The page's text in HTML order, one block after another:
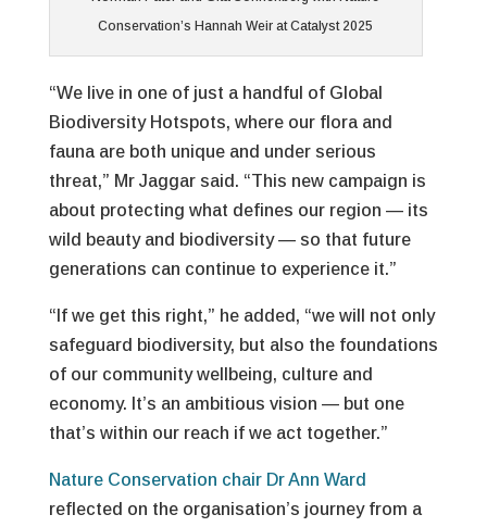
Conservation’s Hannah Weir at Catalyst 2025
“We live in one of just a handful of Global
Biodiversity Hotspots, where our flora and
fauna are both unique and under serious
threat,” Mr Jaggar said. “This new campaign is
about protecting what defines our region — its
wild beauty and biodiversity — so that future
generations can continue to experience it.”
“If we get this right,” he added, “we will not only
safeguard biodiversity, but also the foundations
of our community wellbeing, culture and
economy. It’s an ambitious vision — but one
that’s within our reach if we act together.”
Nature Conservation chair Dr Ann Ward
reflected on the organisation’s journey from a